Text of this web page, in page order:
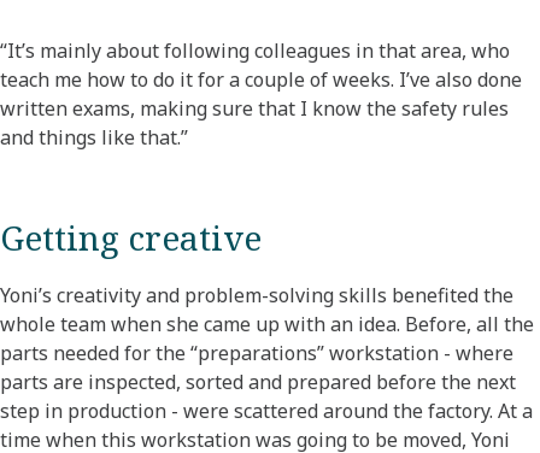
“It’s mainly about following colleagues in that area, who
teach me how to do it for a couple of weeks. I’ve also done
written exams, making sure that I know the safety rules
and things like that.”
Getting creative
Yoni’s creativity and problem-solving skills benefited the
whole team when she came up with an idea. Before, all the
parts needed for the “preparations” workstation - where
parts are inspected, sorted and prepared before the next
step in production - were scattered around the factory. At a
time when this workstation was going to be moved, Yoni